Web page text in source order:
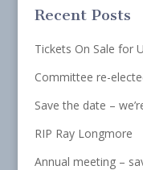
Recent Posts
Tickets On Sale for
Committee re-
Save the date –
RIP Ray Longmore
Annual meeting –